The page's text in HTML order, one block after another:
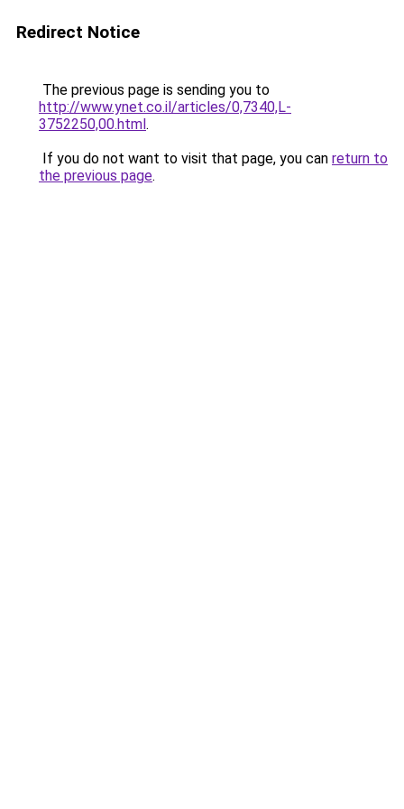
Redirect Notice
The previous page is sending you to
http://www.ynet.co.il/articles/0,7340,L-
3752250,00.html.
If you do not want to visit that page, you can return to
the previous page.